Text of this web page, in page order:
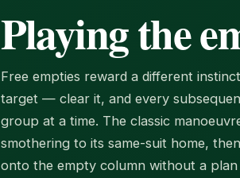
Playing the
Free empties reward a different
target — clear it, and every
group at a time. The classic
smothering to its same-suit home,
onto the empty column without a